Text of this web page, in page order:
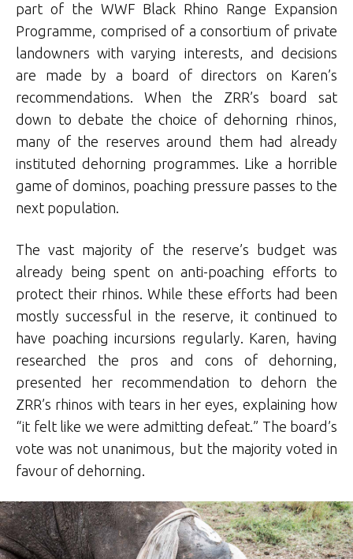
part of the WWF Black Rhino Range Expansion
Programme, comprised of a consortium of private
landowners with varying interests, and decisions
are made by a board of directors on Karen’s
recommendations. When the ZRR’s board sat
down to debate the choice of dehorning rhinos,
many of the reserves around them had already
instituted dehorning programmes. Like a horrible
game of dominos, poaching pressure passes to the
next population.
The vast majority of the reserve’s budget was
already being spent on anti-poaching efforts to
protect their rhinos. While these efforts had been
mostly successful in the reserve, it continued to
have poaching incursions regularly. Karen, having
researched the pros and cons of dehorning,
presented her recommendation to dehorn the
ZRR’s rhinos with tears in her eyes, explaining how
“it felt like we were admitting defeat.” The board’s
vote was not unanimous, but the majority voted in
favour of dehorning.